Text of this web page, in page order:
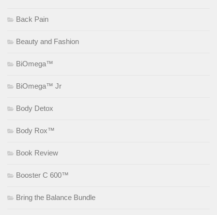
Back Pain
Beauty and Fashion
BiOmega™
BiOmega™ Jr
Body Detox
Body Rox™
Book Review
Booster C 600™
Bring the Balance Bundle